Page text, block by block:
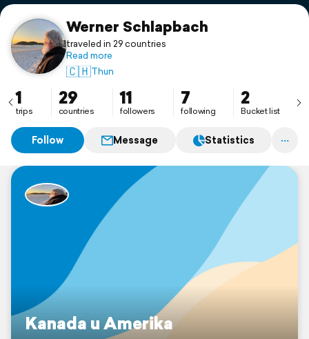
Support
Werner Schlapbach
traveled in 29 countries
Read more
🇨🇭Thun
1
trips
29
countries
11
followers
7
following
2
Bucket list
Follow Message Statistics
Kanada u Amerika